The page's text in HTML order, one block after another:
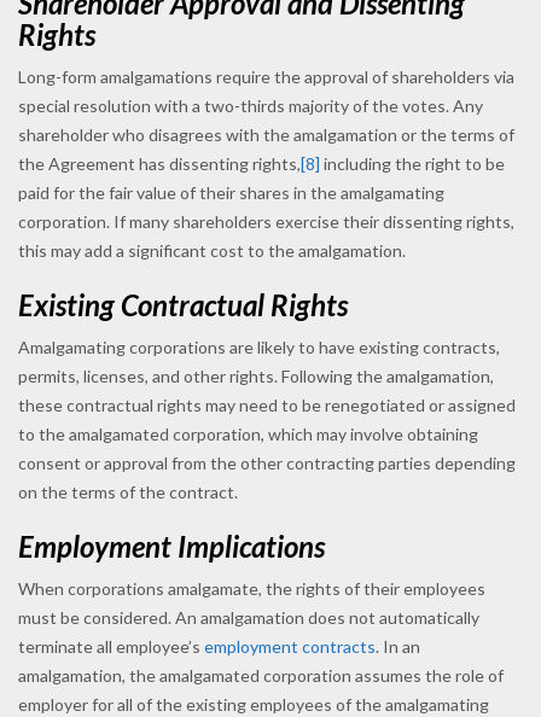
Rights
Long-form amalgamations require the approval of shareholders via
special resolution with a two-thirds majority of the votes. Any
shareholder who disagrees with the amalgamation or the terms of
the Agreement has dissenting rights,[8] including the right to be
paid for the fair value of their shares in the amalgamating
corporation. If many shareholders exercise their dissenting rights,
this may add a significant cost to the amalgamation.
Existing Contractual Rights
Amalgamating corporations are likely to have existing contracts,
permits, licenses, and other rights. Following the amalgamation,
these contractual rights may need to be renegotiated or assigned
to the amalgamated corporation, which may involve obtaining
consent or approval from the other contracting parties depending
on the terms of the contract.
Employment Implications
When corporations amalgamate, the rights of their employees
must be considered. An amalgamation does not automatically
terminate all employee’s employment contracts. In an
amalgamation, the amalgamated corporation assumes the role of
employer for all of the existing employees of the amalgamating